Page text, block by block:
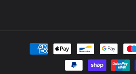
Payment
methods